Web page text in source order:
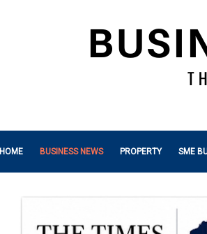
HOME BUSINESS NEWS PROPERTY SME